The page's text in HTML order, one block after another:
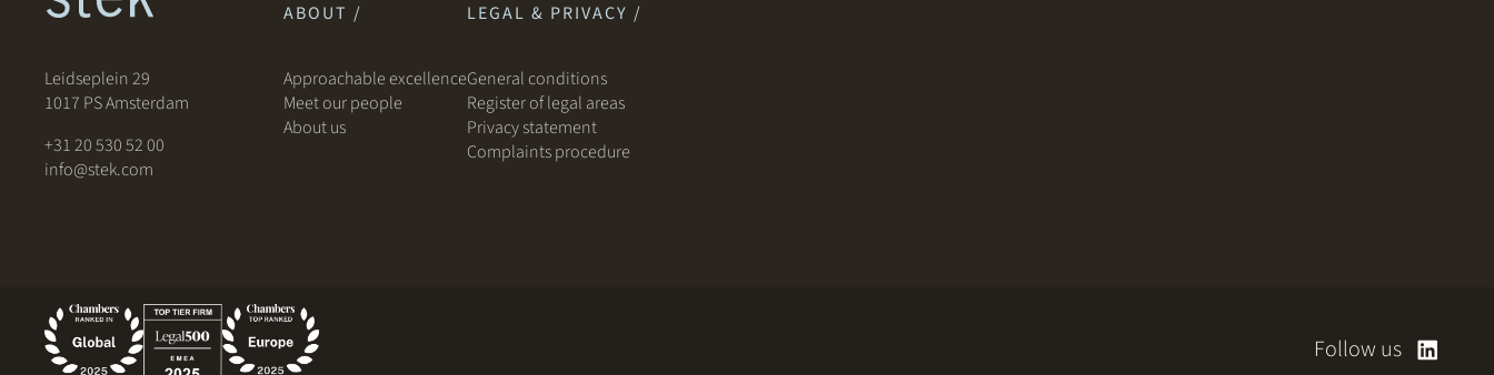
Leidseplein 29
1017 PS Amsterdam
+31 20 530 52 00
info@stek.com
ABOUT /
Approachable excellence
Meet our people
About us
LEGAL & PRIVACY /
General conditions
Register of legal areas
Privacy statement
Complaints procedure
Follow us